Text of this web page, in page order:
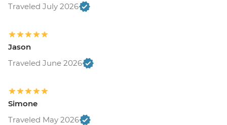
Traveled July 2026
Jason
Traveled June 2026
Simone
Traveled May 2026